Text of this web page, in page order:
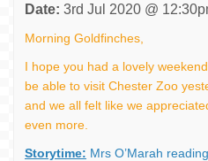
Date: 3rd Jul 2020 @
Morning Goldfinches,
I hope you had a lovely
be able to visit Chester Zoo
and we all felt like we
even more.
Storytime: Mrs O’Marah